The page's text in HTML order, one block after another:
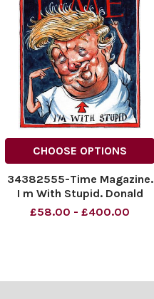
CHOOSE OPTIONS
34382555-Time Magazine.
I m With Stupid. Donald
Trump.
£58.00 - £400.00